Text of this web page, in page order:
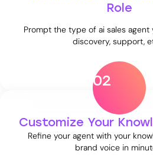
Role
Prompt the type of ai sales agent
discovery, support,
02
Customize Your
Refine your agent with your
brand voice in